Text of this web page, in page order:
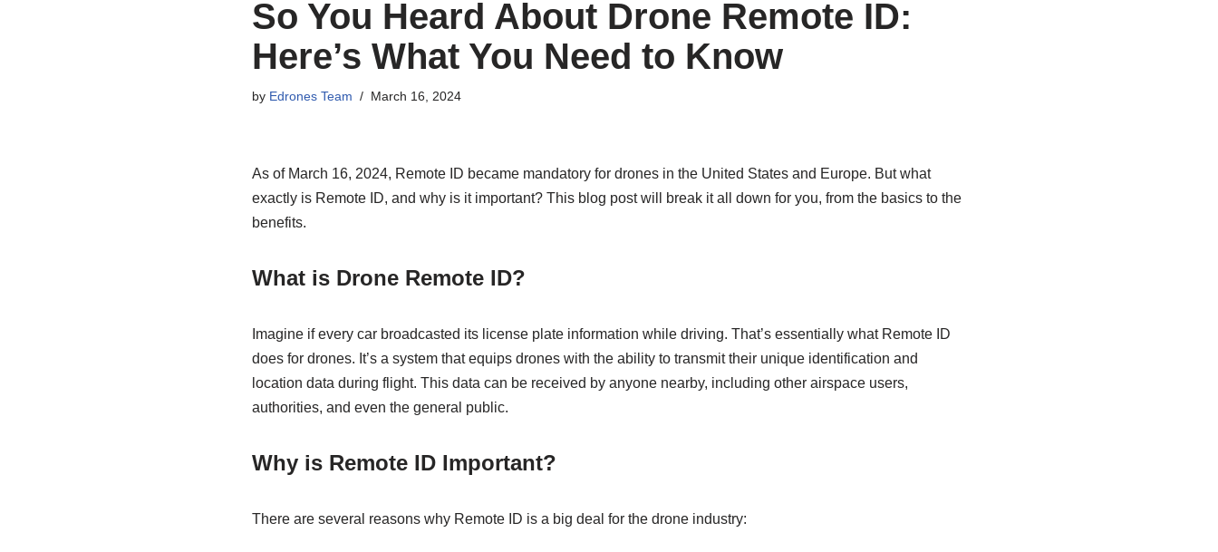
So You Heard About Drone Remote ID:
Here’s What You Need to Know
by Edrones Team March 16, 2024
As of March 16, 2024, Remote ID became mandatory for drones in the United States and Europe. But what
exactly is Remote ID, and why is it important? This blog post will break it all down for you, from the basics to the
benefits.
What is Drone Remote ID?
Imagine if every car broadcasted its license plate information while driving. That’s essentially what Remote ID
does for drones. It’s a system that equips drones with the ability to transmit their unique identification and
location data during flight. This data can be received by anyone nearby, including other airspace users,
authorities, and even the general public.
Why is Remote ID Important?
There are several reasons why Remote ID is a big deal for the drone industry: